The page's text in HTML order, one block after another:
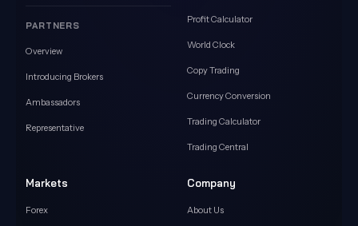
PARTNERS
Overview
Introducing Brokers
Ambassadors
Representative
Profit Calculator
World Clock
Copy Trading
Currency Conversion
Trading Calculator
Trading Central
Markets
Forex
Company
About Us